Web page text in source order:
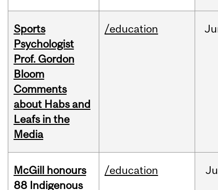
Sports
Psychologist
Prof. Gordon
Bloom
Comments
about Habs and
Leafs in the
Media
/education
McGill honours
88 Indigenous
/education